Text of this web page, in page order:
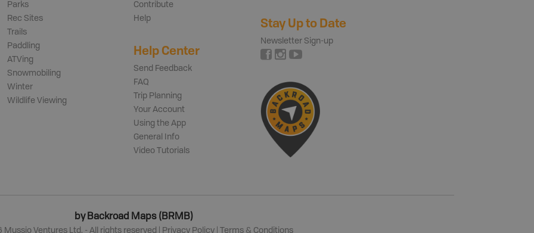
Parks
Rec Sites
Trails
Paddling
ATVing
Snowmobiling
Winter
Wildlife Viewing
Contribute
Help
Help Center
Send Feedback
FAQ
Trip Planning
Your Account
Using the App
General Info
Video Tutorials
Stay Up to Date
Newsletter Sign-up
by Backroad Maps (BRMB)
Mussio Ventures Ltd. - All rights reserved | Privacy Policy Terms & Conditions